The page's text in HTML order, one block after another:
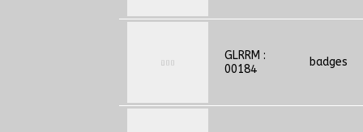
GLRRM :
00184
badges